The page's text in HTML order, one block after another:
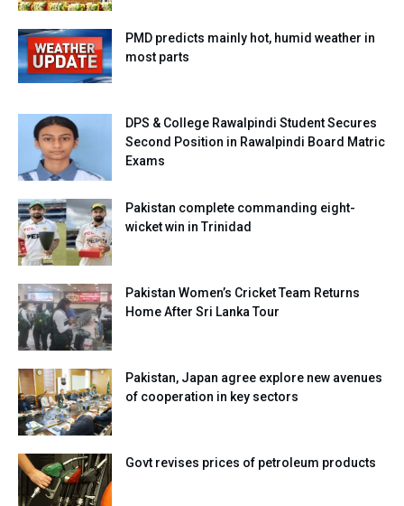
PMD predicts mainly hot, humid weather in
most parts
DPS & College Rawalpindi Student Secures
Second Position in Rawalpindi Board Matric
Exams
Pakistan complete commanding eight-
wicket win in Trinidad
Pakistan Women’s Cricket Team Returns
Home After Sri Lanka Tour
Pakistan, Japan agree explore new avenues
of cooperation in key sectors
Govt revises prices of petroleum products